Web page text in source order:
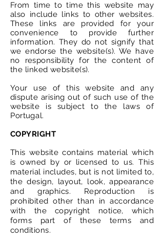
From time to time this website may
also include links to other websites.
These links are provided for your
convenience to provide further
information. They do not signify that
we endorse the website(s). We have
no responsibility for the content of
the linked website(s).
Your use of this website and any
dispute arising out of such use of the
website is subject to the laws of
Portugal.
COPYRIGHT
This website contains material which
is owned by or licensed to us. This
material includes, but is not limited to,
the design, layout, look, appearance
and graphics. Reproduction is
prohibited other than in accordance
with the copyright notice, which
forms part of these terms and
conditions.